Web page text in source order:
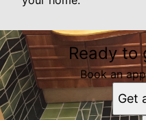
Ready to
Book an
Get